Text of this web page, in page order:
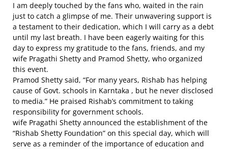
I am deeply touched by the fans who, waited in the rain
just to catch a glimpse of me. Their unwavering support is
a testament to their dedication, which I will carry as a debt
until my last breath. I have been eagerly waiting for this
day to express my gratitude to the fans, friends, and my
wife Pragathi Shetty and Pramod Shetty, who organized
this event.
Pramod Shetty said, “For many years, Rishab has helping
cause of Govt. schools in Karntaka , but he never disclosed
to media.” He praised Rishab’s commitment to taking
responsibility for government schools.
wife Pragathi Shetty announced the establishment of the
“Rishab Shetty Foundation” on this special day, which will
serve as a reminder of the importance of education and